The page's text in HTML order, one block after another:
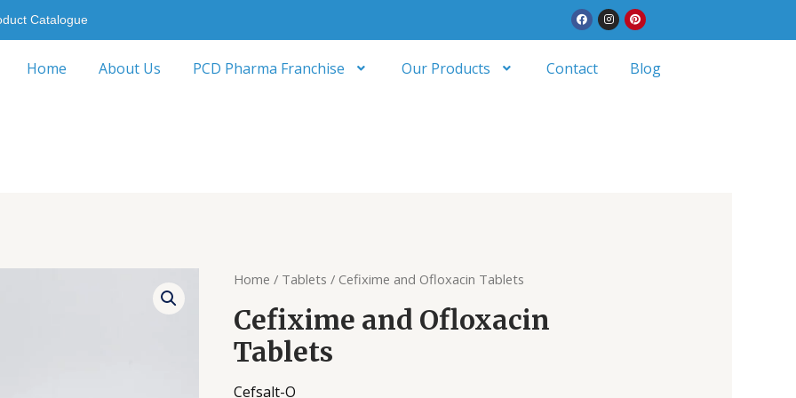
Catalogue FacebookInstagramPinterest
Home About Us PCD Pharma Franchise Our Products Contact Blog
Home / Tablets / Cefixime and Ofloxacin Tablets
Cefixime and Ofloxacin
Tablets
Cefsalt-O